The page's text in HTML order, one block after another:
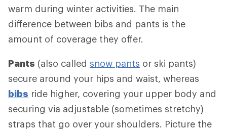
warm during winter activities. The main
difference between bibs and pants is the
amount of coverage they offer.
Pants (also called snow pants or ski pants)
secure around your hips and waist, whereas
bibs ride higher, covering your upper body and
securing via adjustable (sometimes stretchy)
straps that go over your shoulders. Picture the